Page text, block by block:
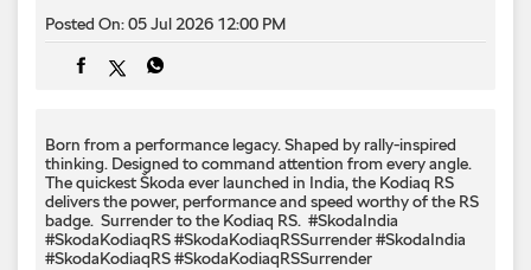
Posted On:05 Jul 2026 12:00 PM
Born from a performance legacy. Shaped by rally-inspired
thinking. Designed to command attention from every angle. ​
The quickest Škoda ever launched in India, the Kodiaq RS
delivers the power, performance and speed worthy of the RS
badge. ​ Surrender to the Kodiaq RS. ​ #SkodaIndia
#SkodaKodiaqRS #SkodaKodiaqRSSurrender#SkodaIndia
#SkodaKodiaqRS#SkodaKodiaqRSSurrender